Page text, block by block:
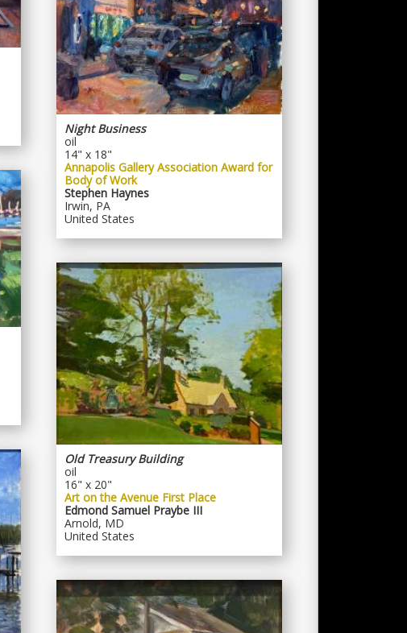
Night Business
oil
14" x 18"
Annapolis Gallery Association Award for
Body of Work
Stephen Haynes
Irwin, PA
United States
Old Treasury Building
oil
16" x 20"
Art on the Avenue First Place
Edmond Samuel Praybe III
Arnold, MD
United States